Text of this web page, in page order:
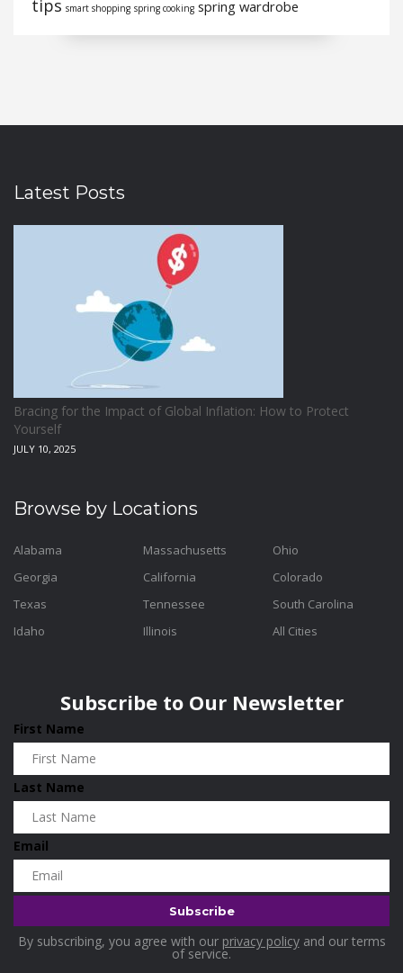
tips smart shopping spring cooking spring wardrobe
Latest Posts
Bracing for the Impact of Global Inflation: How to Protect
Yourself
JULY 10, 2025
Browse by Locations
Alabama
Georgia
Texas
Idaho
Massachusetts
California
Tennessee
Illinois
Ohio
Colorado
South Carolina
All Cities
Subscribe to Our Newsletter
First Name
Last Name
Email
By subscribing, you agree with our privacy policyand our terms
of service.